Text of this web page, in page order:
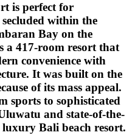
is perfect for
within the
Bay on the
a 417-room resort that
convenience with
It was built on the
of its mass appeal.
sports to sophisticated
and state-of-the-
luxury Bali beach resort.